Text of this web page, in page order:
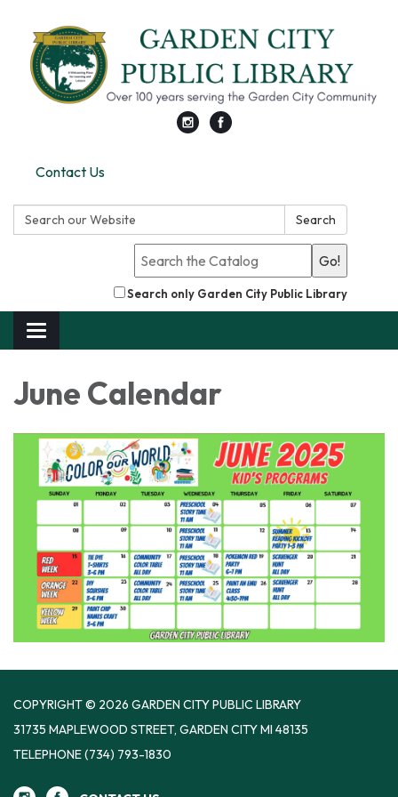
Contact Us
Search
Go!
Search only Garden City Public Library
Toggle
navigation
June Calendar
COPYRIGHT © 2026 GARDEN CITY PUBLIC LIBRARY
31735 MAPLEWOOD STREET, GARDEN CITY MI 48135
TELEPHONE(734) 793-1830